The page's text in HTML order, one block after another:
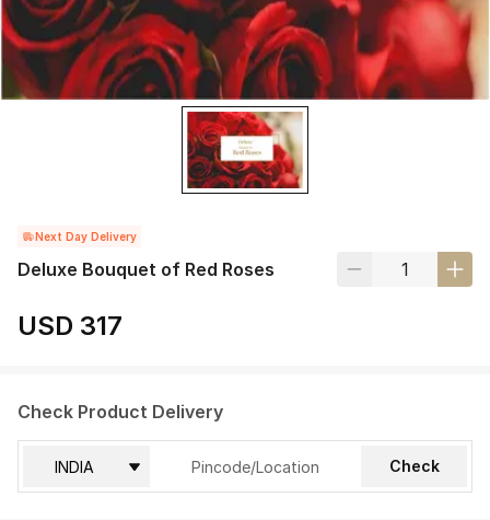
Next Day Delivery
Deluxe Bouquet of Red Roses
USD 317
Check Product Delivery
Check